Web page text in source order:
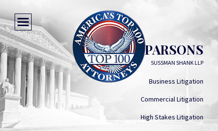
JOHN D. PARSONS
SUSSMAN SHANK LLP
Business Litigation
Commercial Litigation
High Stakes Litigation